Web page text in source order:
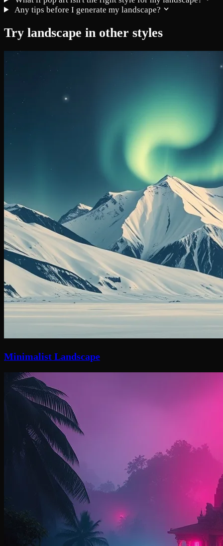
Any tips before I generate my landscape?
Try landscape in other styles
Minimalist Landscape